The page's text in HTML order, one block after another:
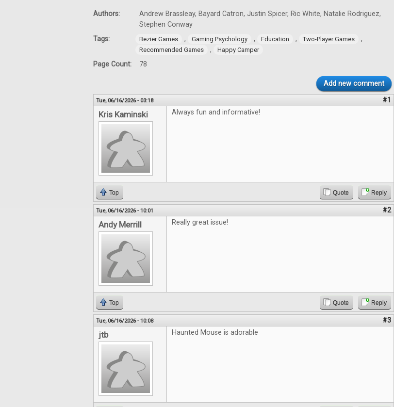
Authors:
Andrew Brassleay, Bayard Catron, Justin Spicer, Ric White, Natalie Rodriguez,
Stephen Conway
Tags:
Bezier Games , Gaming Psychology , Education , Two-Player Games ,
Recommended Games , Happy Camper
Page Count: 78
Add new comment
Tue, 06/16/2026 - 03:18 #1
Kris Kaminski Always fun and informative!
Top Quote Reply
Tue, 06/16/2026 - 10:01 #2
Andy Merrill Really great issue!
Top Quote Reply
Tue, 06/16/2026 - 10:08 #3
jtb Haunted Mouse is adorable